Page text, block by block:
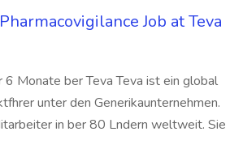
Job at Teva
Monate ber Teva Teva ist ein global
unter den Generikaunternehmen.
in ber 80 Lndern weltweit. Sie